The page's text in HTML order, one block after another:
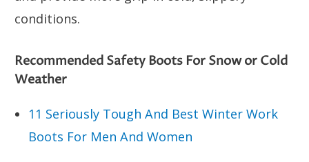
conditions.
Recommended Safety Boots For Snow or Cold
Weather
11 Seriously Tough And Best Winter Work
Boots For Men And Women